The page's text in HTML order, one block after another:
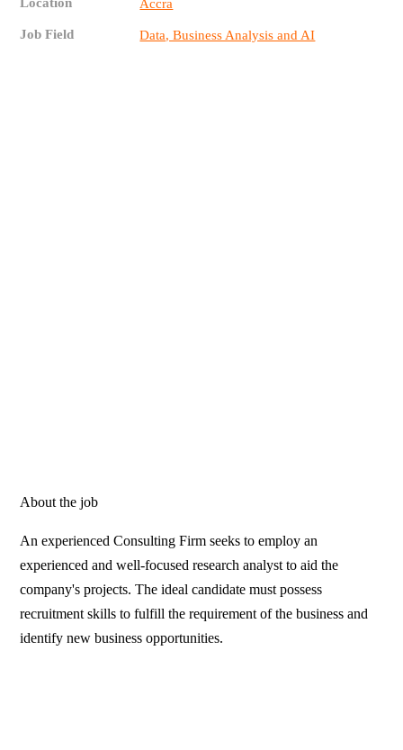
Accra
Job Field Data, Business Analysis and AI
About the job
An experienced Consulting Firm seeks to employ an
experienced and well-focused research analyst to aid the
company's projects. The ideal candidate must possess
recruitment skills to fulfill the requirement of the business and
identify new business opportunities.